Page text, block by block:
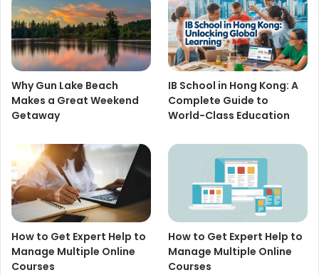
Why Gun Lake Beach
Makes a Great Weekend
Getaway
IB School in Hong Kong: A
Complete Guide to
World-Class Education
How to Get Expert Help to
Manage Multiple Online
Courses
How to Get Expert Help to
Manage Multiple Online
Courses